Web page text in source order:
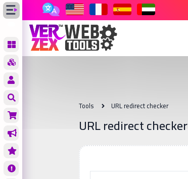
Tools URL redirect checker
URL redirect checker